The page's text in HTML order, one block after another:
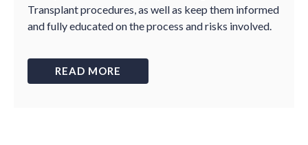
Transplant procedures, as well as keep them informed
and fully educated on the process and risks involved.
READ MORE